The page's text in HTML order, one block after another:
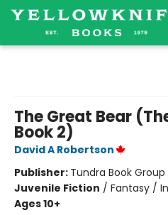
The Great Bear
Book 2)
David A Robertson
Publisher: Tundra Book Group
Juvenile Fiction / Fantasy /
Ages 10+